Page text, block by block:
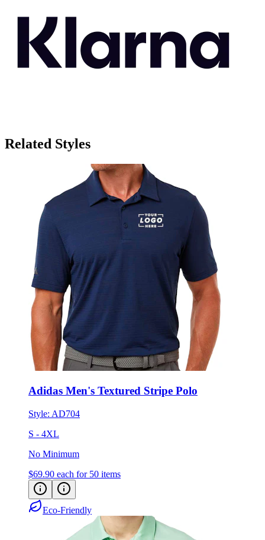
Related Styles
Adidas Men's Textured Stripe Polo
Style: AD704
S - 4XL
No Minimum
$69.90 each for 50 items
Eco-Friendly